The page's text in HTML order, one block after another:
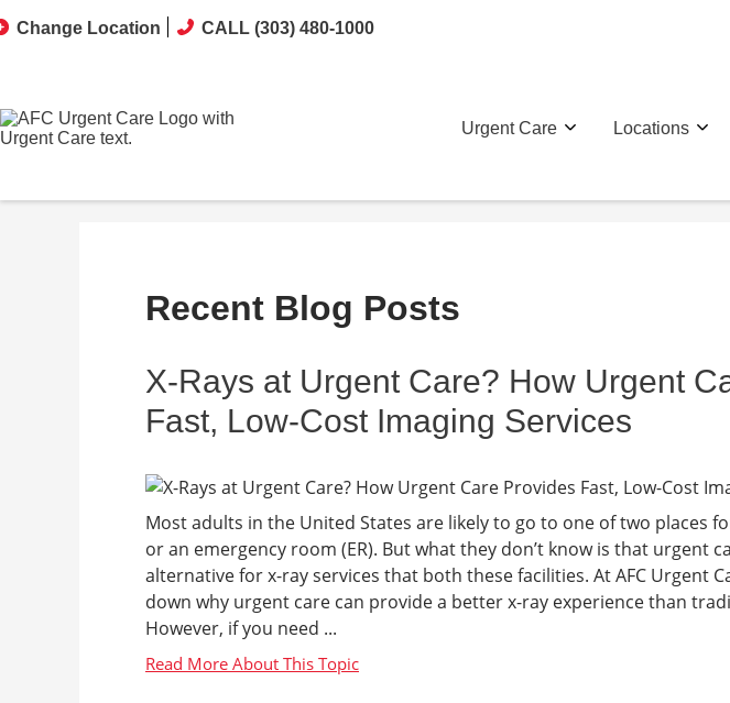
Change Location CALL (303) 480-1000
Urgent Care Locations
Recent Blog Posts
X-Rays at Urgent Care? How Urgent
Fast, Low-Cost Imaging Services
Most adults in the United States are likely to go to one of two places
or an emergency room (ER). But what they don’t know is that urgent
alternative for x-ray services that both these facilities. At AFC Urgent
down why urgent care can provide a better x-ray experience than
However, if you need ...